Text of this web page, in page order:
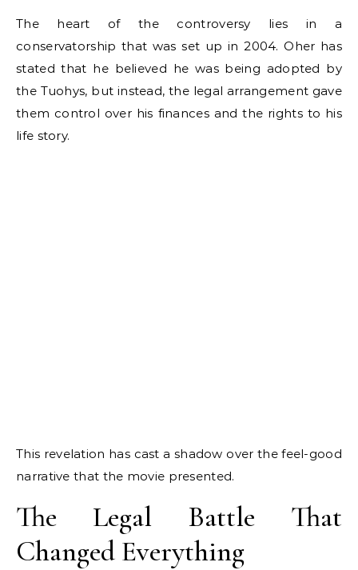
The heart of the controversy lies in a
conservatorship that was set up in 2004. Oher has
stated that he believed he was being adopted by
the Tuohys, but instead, the legal arrangement gave
them control over his finances and the rights to his
life story.
This revelation has cast a shadow over the feel-good
narrative that the movie presented.
The Legal Battle That
Changed Everything